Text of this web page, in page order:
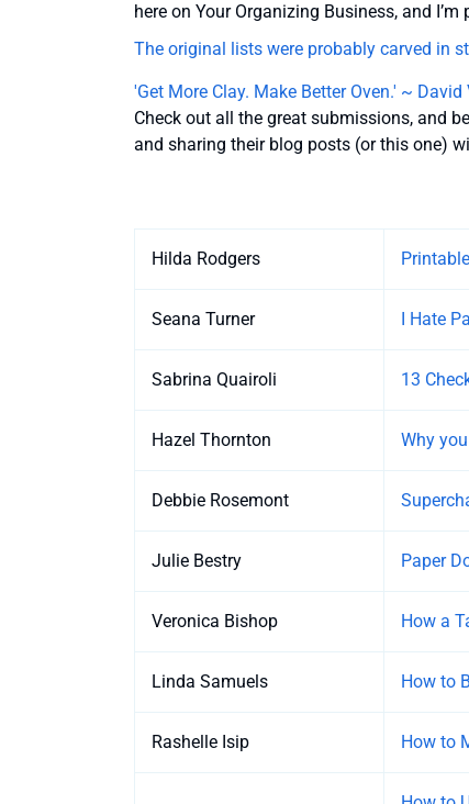
here on Your Organizing Business, and
The original lists were probably carved in
'Get More Clay. Make Better Oven.' ~
Check out all the great submissions, and
and sharing their blog posts (or this one)
Hilda Rodgers
Seana Turner I Hate
Sabrina Quairoli 13
Hazel Thornton Why
Debbie Rosemont
Julie Bestry Paper
Veronica Bishop How a
Linda Samuels How to
Rashelle Isip How to